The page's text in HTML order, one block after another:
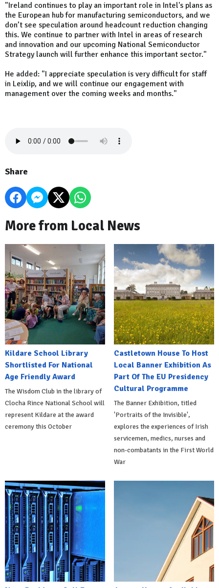
"Ireland continues to play an important role in Intel's plans as
the European hub for manufacturing semiconductors, and we
don’t see speculation around headcount reduction changing
this. We continue to partner with Intel in areas of research
and innovation and our upcoming National Semiconductor
Strategy launch will further enhance this important sector."
He added: "I appreciate speculation is very difficult for staff
in Leixlip, and we will continue our engagement with
management over the coming weeks and months."
Share
More from Local News
Kildare School Library
Shortlisted For National
Age Friendly Award
The Wisdom Club in the library of
Clocha Rince National School will
represent Kildare at the award
ceremony this October
Castletown House To Host
Local Banner Exhibition As
Part Of The EU Presidency
Cultural Programme
The Banner Exhibition, titled
'Portraits of the Invisible',
explores the experiences of Irish
servicemen, medics, nurses and
non-combatants in the First World
War